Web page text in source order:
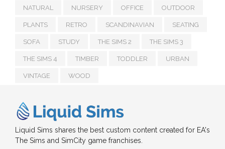
NATURAL NURSERY OFFICE OUTDOOR
PLANTS RETRO SCANDINAVIAN SEATING
SOFA STUDY THE SIMS 2 THE SIMS 3
THE SIMS 4 TIMBER TODDLER URBAN
VINTAGE WOOD
Liquid Sims shares the best custom content created for EA's
The Sims and SimCity game franchises.